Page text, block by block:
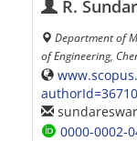
R.
Department of
of Engineering,
0000-0002-